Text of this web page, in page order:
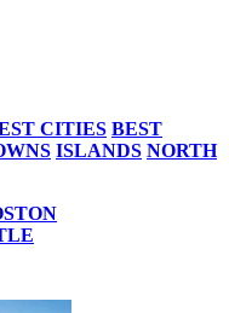
CITIES BEST
ISLANDS NORTH